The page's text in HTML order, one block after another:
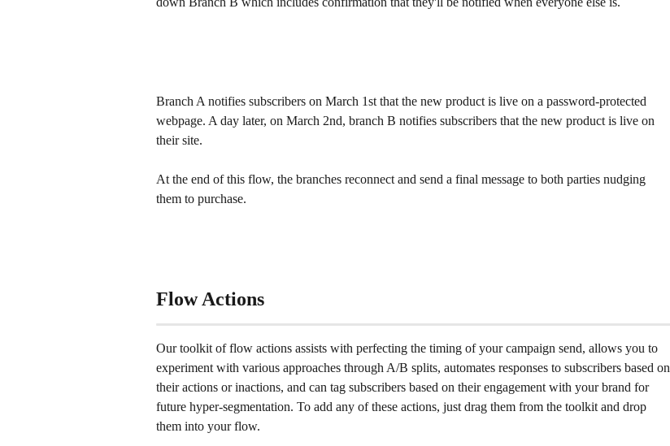
Branch A notifies subscribers on March 1st that the new product is live on a password-protected
webpage. A day later, on March 2nd, branch B notifies subscribers that the new product is live on
their site.
At the end of this flow, the branches reconnect and send a final message to both parties nudging
them to purchase.
Flow Actions
Our toolkit of flow actions assists with perfecting the timing of your campaign send, allows you to
experiment with various approaches through A/B splits, automates responses to subscribers based on
their actions or inactions, and can tag subscribers based on their engagement with your brand for
future hyper-segmentation. To add any of these actions, just drag them from the toolkit and drop
them into your flow.